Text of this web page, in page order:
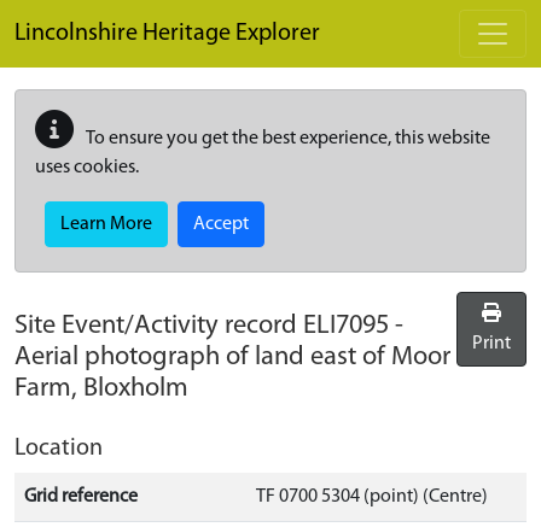
Lincolnshire Heritage Explorer
To ensure you get the best experience, this website
uses cookies.
Learn More Accept
Site Event/Activity record ELI7095 -
Aerial photograph of land east of Moor
Farm, Bloxholm
Print
Location
Grid reference TF 0700 5304 (point) (Centre)